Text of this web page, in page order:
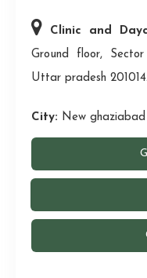
Clinic and
Ground floor,
Uttar pradesh 201014.
City: New